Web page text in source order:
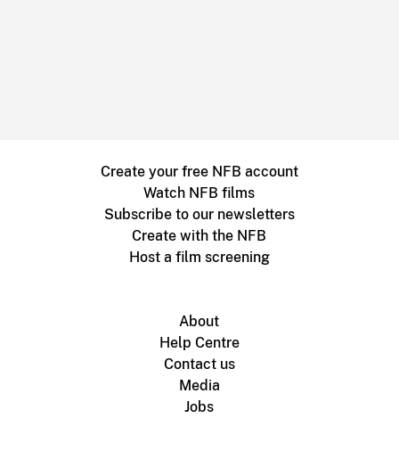
Create your free NFB account
Watch NFB films
Subscribe to our newsletters
Create with the NFB
Host a film screening
About
Help Centre
Contact us
Media
Jobs